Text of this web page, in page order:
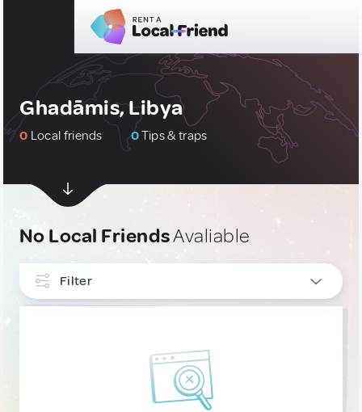
Ghadāmis, Libya
0 Local friends 0Tips & traps
No Local FriendsAvaliable
Filter